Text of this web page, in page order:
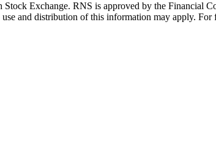
Exchange. RNS is approved by the Financial
and distribution of this information may apply. For